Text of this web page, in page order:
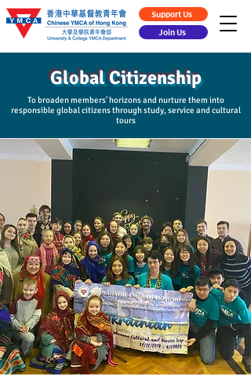
Support Us
Join Us
Global Citizenship
To broaden members' horizons and nurture them into
responsible global citizens through study, service and cultural
tours